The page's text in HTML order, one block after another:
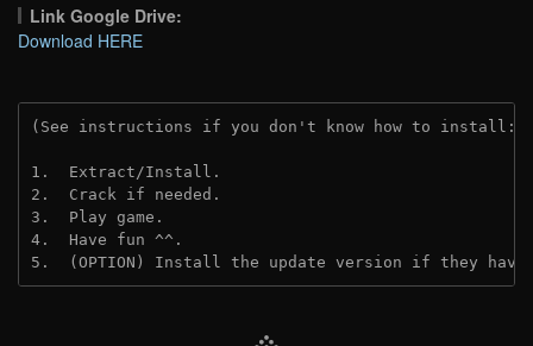
Link Google Drive:
Download HERE
(See instructions if you don't know how to install:
1.  Extract/Install.
2.  Crack if needed.
3.  Play game.
4.  Have fun ^^.
5.  (OPTION) Install the update version if they